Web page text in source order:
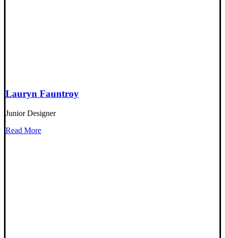
Lauryn Fauntroy
Junior Designer
Read More